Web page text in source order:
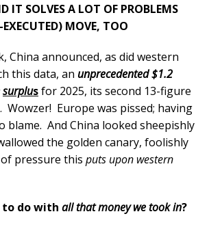
IT SOLVES A LOT OF PROBLEMS
MOVE, TOO
China announced, as did western
this data, an unprecedented $1.2
surplusfor 2025, its second 13-figure
Wowzer! Europe was pissed; having
blame. And China looked sheepishly
the golden canary, foolishly
pressure this puts upon western
to do with all that money we took in?